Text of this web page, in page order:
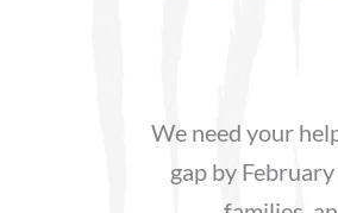
We need your
gap by